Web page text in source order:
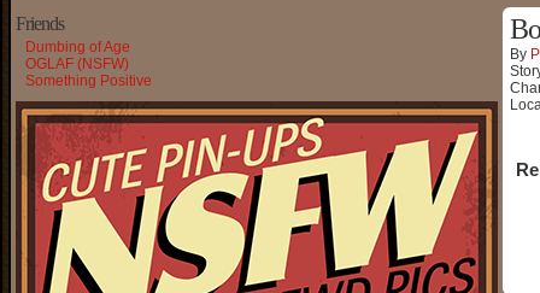
Friends
Dumbing of Age
OGLAF (NSFW)
Something Positive
By